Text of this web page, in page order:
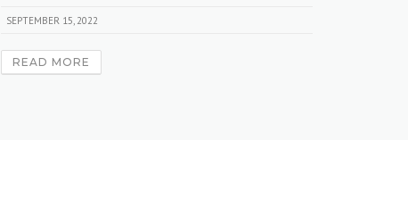
SEPTEMBER 15, 2022
READ MORE